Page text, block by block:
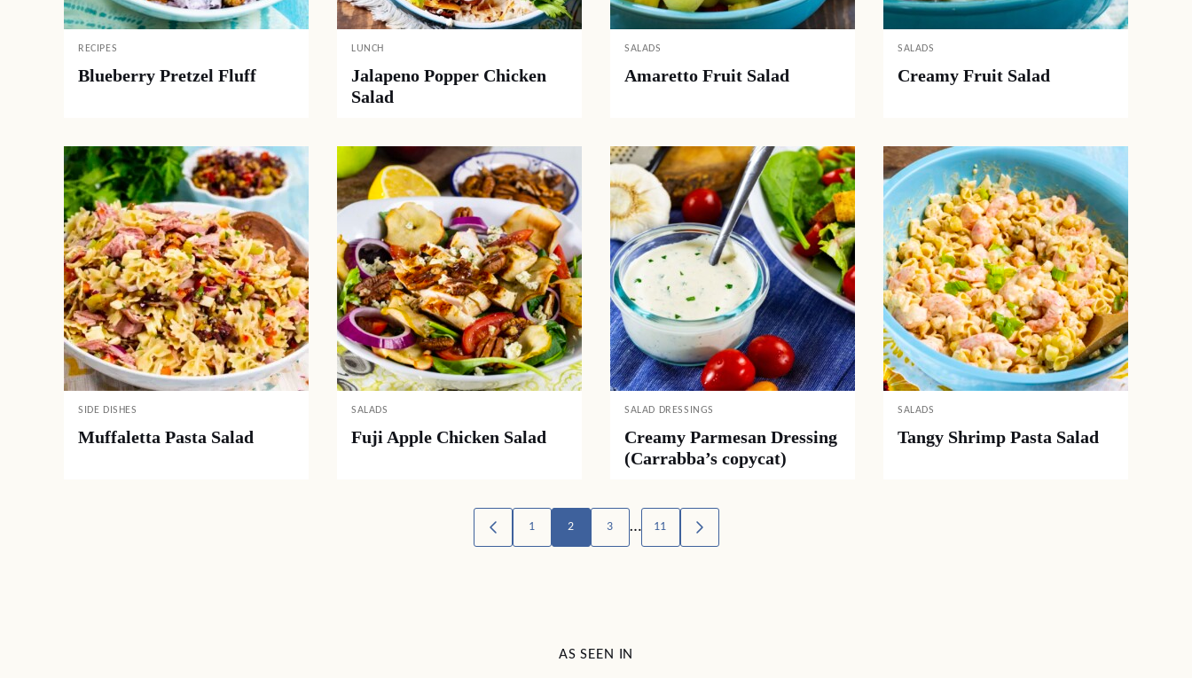
RECIPES
Blueberry Pretzel Fluff
LUNCH
Jalapeno Popper Chicken
Salad
SALADS
Amaretto Fruit Salad
SALADS
Creamy Fruit Salad
SIDE DISHES
Muffaletta Pasta Salad
SALADS
Fuji Apple Chicken Salad
SALAD DRESSINGS
Creamy Parmesan Dressing
(Carrabba’s copycat)
SALADS
Tangy Shrimp Pasta Salad
GO
TO
1 2 3 … 11
GO
TO
AS SEEN IN